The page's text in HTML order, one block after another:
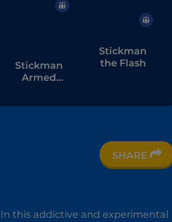
Stickman
Armed
Stickman
the Flash
SHARE
this addictive and experimental